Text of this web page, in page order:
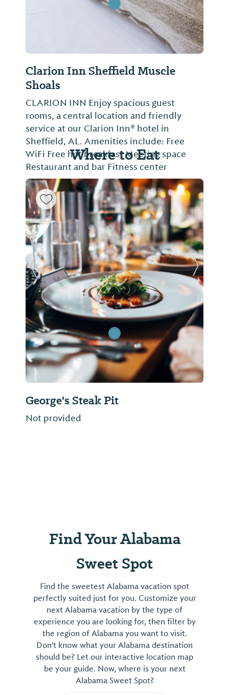
Clarion Inn Sheffield Muscle
Shoals
CLARION INN Enjoy spacious guest
rooms, a central location and friendly
service at our Clarion Inn® hotel in
Sheffield, AL. Amenities include: Free
WiFi Free hot breakfast Meeting space
Restaurant and bar Fitness center
Where to Eat
George's Steak Pit
Not provided
Previous Slide Next
Find Your Alabama
Sweet Spot
Find the sweetest Alabama vacation spot
perfectly suited just for you. Customize your
next Alabama vacation by the type of
experience you are looking for, then filter by
the region of Alabama you want to visit.
Don't know what your Alabama destination
should be? Let our interactive location map
be your guide. Now, where is your next
Alabama Sweet Spot?